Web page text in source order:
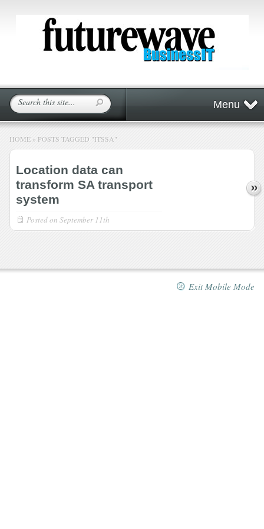
Menu
HOME » POSTS TAGGED "ITSSA"
Location data can
transform SA transport
system
Posted on September 11th
Exit Mobile Mode